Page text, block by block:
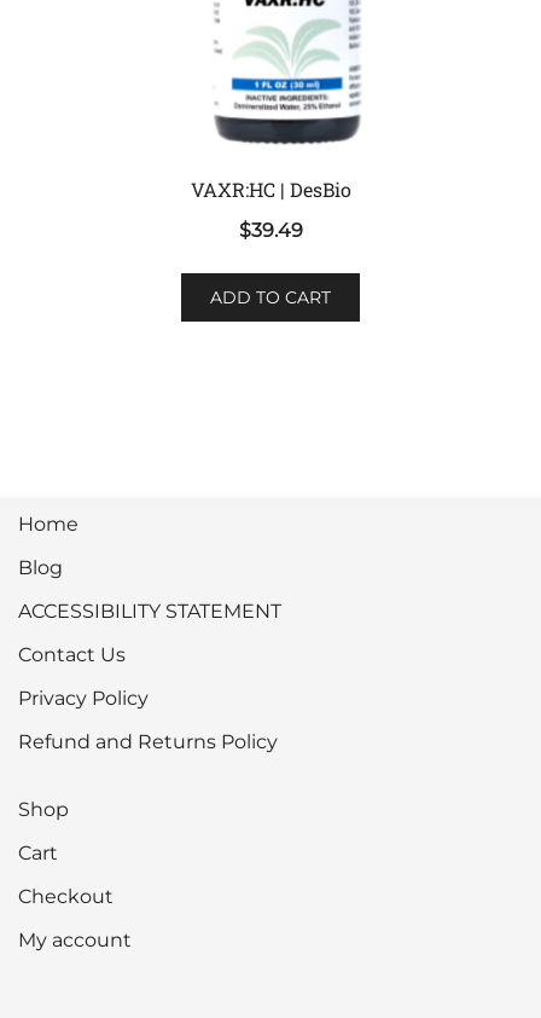
VAXR:HC | DesBio
$39.49
ADD TO CART
Home
Blog
ACCESSIBILITY STATEMENT
Contact Us
Privacy Policy
Refund and Returns Policy
Shop
Cart
Checkout
My account